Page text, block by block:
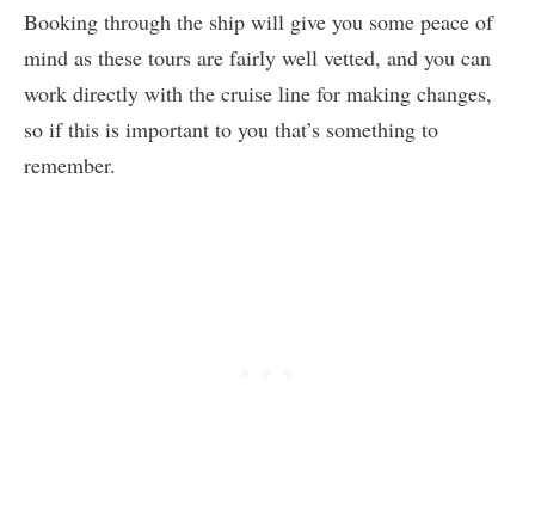
Booking through the ship will give you some peace of
mind as these tours are fairly well vetted, and you can
work directly with the cruise line for making changes,
so if this is important to you that’s something to
remember.